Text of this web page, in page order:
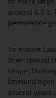
around 4.5 t.
permissible
To ensure
their special
shape,
several